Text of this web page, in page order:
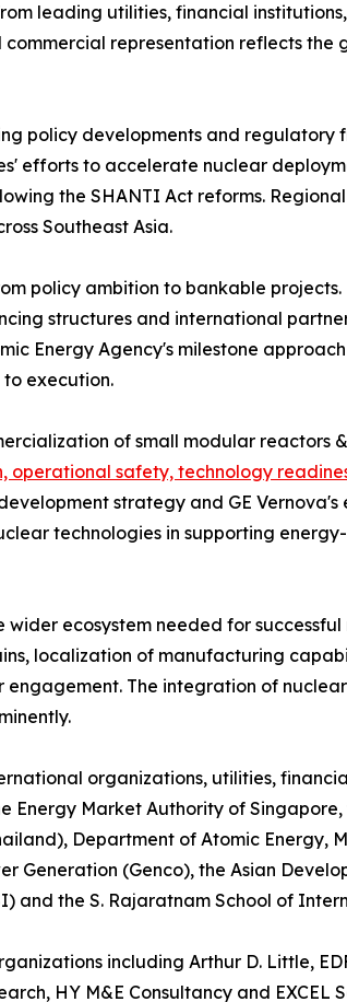
leading utilities, financial
representation reflects the
policy developments and regulatory
efforts to accelerate nuclear
the SHANTI Act reforms.
Southeast Asia.
policy ambition to bankable
structures and international
Energy Agency's milestone
execution.
of small modular reactors
operational safety, technology
strategy and GE
technologies in supporting
ecosystem needed for
localization of manufacturing
The integration of
organizations, utilities,
Energy Market Authority of
Department of Atomic Energy,
Generation (Genco), the Asian
and the S. Rajaratnam School of
including Arthur D. Little,
HY M&E Consultancy and